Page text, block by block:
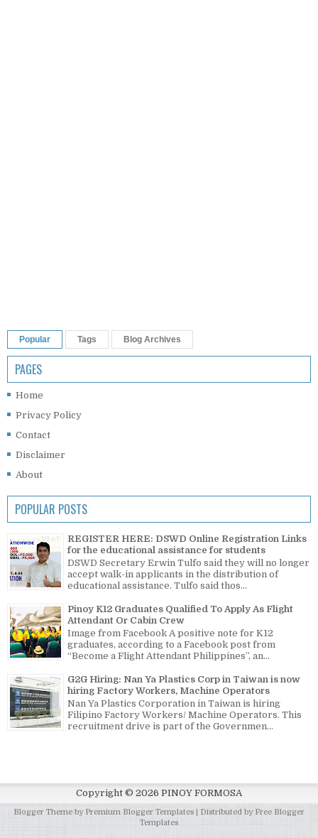
Popular Tags Blog Archives
PAGES
Home
Privacy Policy
Contact
Disclaimer
About
POPULAR POSTS
REGISTER HERE: DSWD Online Registration Links
for the educational assistance for students
DSWD Secretary Erwin Tulfo said they will no longer
accept walk-in applicants in the distribution of
educational assistance. Tulfo said thos...
Pinoy K12 Graduates Qualified To Apply As Flight
Attendant Or Cabin Crew
Image from Facebook A positive note for K12
graduates, according to a Facebook post from
“Become a Flight Attendant Philippines”, an...
G2G Hiring: Nan Ya Plastics Corp in Taiwan is now
hiring Factory Workers, Machine Operators
Nan Ya Plastics Corporation in Taiwan is hiring
Filipino Factory Workers/ Machine Operators. This
recruitment drive is part of the Governmen...
Copyright © 2026 PINOY FORMOSA
Blogger Theme by Premium Blogger Templates | Distributed by Free Blogger
Templates